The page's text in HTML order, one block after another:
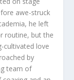
awe-struck
he left
routine, but the
cultivated love
by
team of